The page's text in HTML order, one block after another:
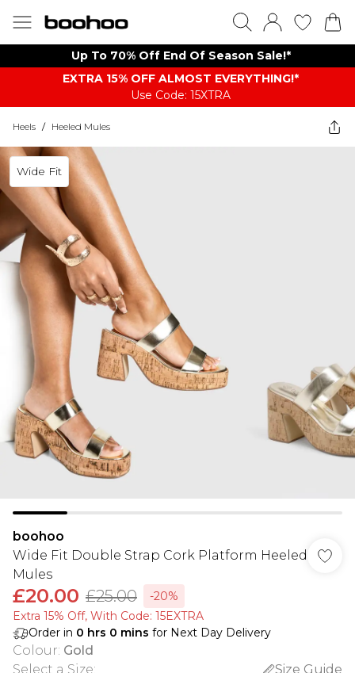
Up To 70% Off End Of Season Sale!*
EXTRA 15% OFF ALMOST EVERYTHING​​​!*
Use Code: 15XTRA
Heels / Heeled Mules
Wide Fit
boohoo
Wide Fit Double Strap Cork Platform Heeled
Mules
£20.00 £25.00
-20%
Extra 15% Off, With Code: 15EXTRA​
Order in 0 hrs 0 mins for Next Day Delivery
Colour: Gold
Select a Size:
Size Guide